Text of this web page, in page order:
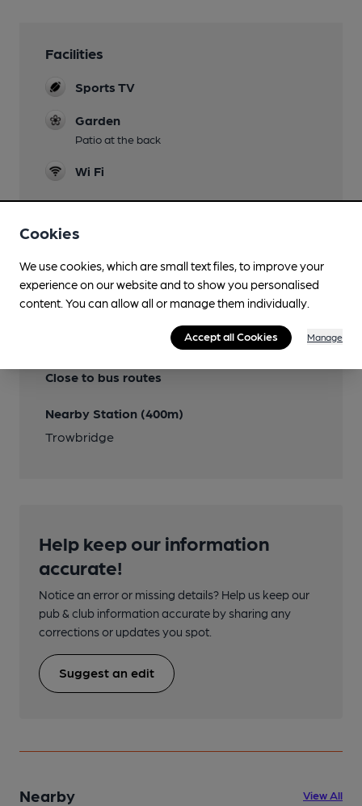
Facilities
Sports TV
Garden
Patio at the back
Wi Fi
Close to bus routes
Nearby Station (400m)
Trowbridge
Help keep our information
accurate!
Notice an error or missing details? Help us keep our
pub & club information accurate by sharing any
corrections or updates you spot.
Suggest an edit
Nearby View All
Cookies
We use cookies, which are small text files, to improve your
experience on our website and to show you personalised
content. You can allow all or manage them individually.
Accept all Cookies Manage